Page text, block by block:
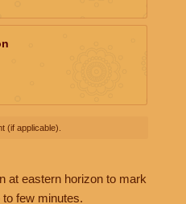
(if applicable).
at eastern horizon to mark
few minutes.